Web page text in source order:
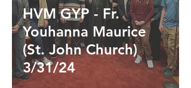
HVM GYP - Fr.
Youhanna Maurice
(St. John Church)
3/31/24